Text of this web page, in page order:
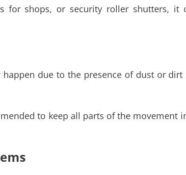
for shops, or security roller shutters, it
due to the presence of dust or
to keep all parts of the movement